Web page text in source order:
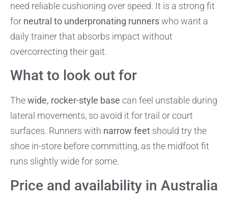
need reliable cushioning over speed. It is a strong fit
for neutral to underpronating runnerswho want a
daily trainer that absorbs impact without
overcorrecting their gait.
What to look out for
Thewide, rocker-style base can feel unstable during
lateral movements, so avoid it for trail or court
surfaces. Runners with narrow feet should try the
shoe in-store before committing, as the midfoot fit
runs slightly wide for some.
Price and availability in Australia